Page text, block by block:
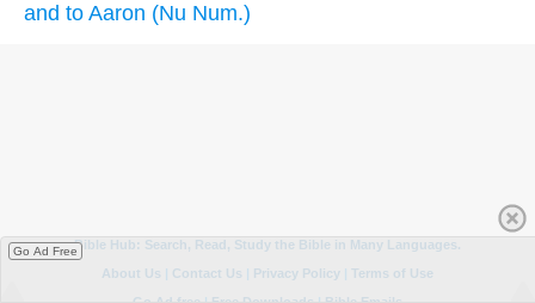
and to Aaron (Nu Num.)
Go Ad Free